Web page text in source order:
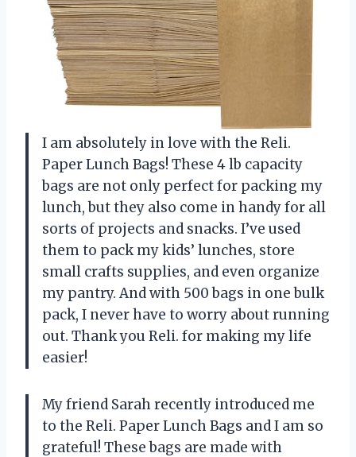
I am absolutely in love with the Reli.
Paper Lunch Bags! These 4 lb capacity
bags are not only perfect for packing my
lunch, but they also come in handy for all
sorts of projects and snacks. I’ve used
them to pack my kids’ lunches, store
small crafts supplies, and even organize
my pantry. And with 500 bags in one bulk
pack, I never have to worry about running
out. Thank you Reli. for making my life
easier!
My friend Sarah recently introduced me
to the Reli. Paper Lunch Bags and I am so
grateful! These bags are made with